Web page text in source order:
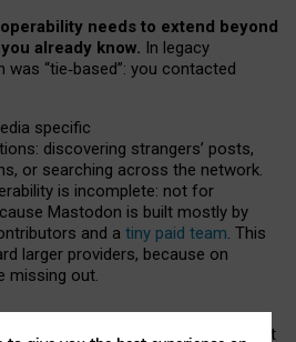
needs to extend beyond
already know. In legacy
was “tie‑based”: you contacted
specific
discovering strangers’ posts,
or searching across the network.
is incomplete: not for
Mastodon is built mostly by
and a tiny paid team. This
larger providers, because on
missing out.
social media must support